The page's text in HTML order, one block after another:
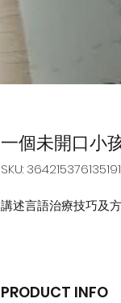
一個未開口小
SKU: 364215376135191
講述言語治療技巧及
PRODUCT INFO